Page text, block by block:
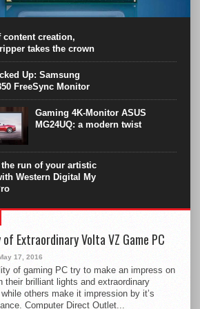
surpasses the 8-core Ryzen’s
at the expense of a stronger
Intel Core i7 Intel Coffee Lake Core i7-
content creation,
takes the crown
Up: Samsung
FreeSync Monitor
Gaming 4K-Monitor ASUS
MG24UQ: a modern twist
the run of your artistic
Western Digital My
of Extraordinary Volta VZ Game PC
17, 2016
of gaming PC try to make an impress on
their brilliant lights and extraordinary
others make it impression by it’s
Computer Direct Outlet...